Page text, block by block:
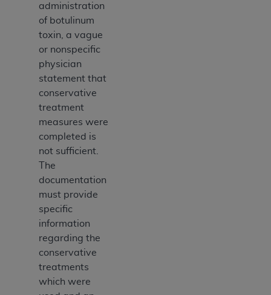
administration
of botulinum
toxin, a vague
or nonspecific
physician
statement that
conservative
treatment
measures were
completed is
not sufficient.
The
documentation
must provide
specific
information
regarding the
conservative
treatments
which were